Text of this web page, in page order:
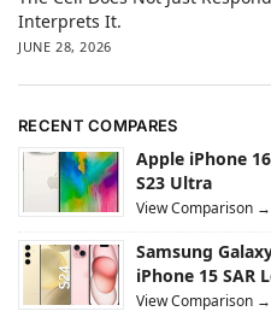
Interprets It.
JUNE 28, 2026
RECENT COMPARES
Apple iPhone
S23 Ultra
View Comparison →
Samsung
iPhone 15 SAR
View Comparison →